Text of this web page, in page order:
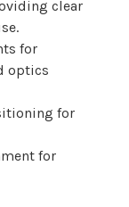
clear
for
optics
for
for